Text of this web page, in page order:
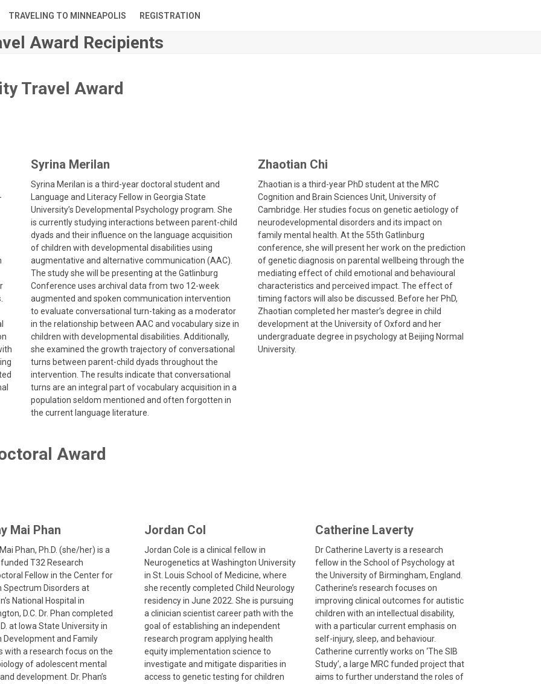
TRAVELING TO MINNEAPOLIS REGISTRATION
Award Recipients
Travel Award
Syrina Merilan
Syrina Merilan is a third-year doctoral student and
Language and Literacy Fellow in Georgia State
University’s Developmental Psychology program. She
is currently studying interactions between parent-child
dyads and their influence on the language acquisition
of children with developmental disabilities using
augmentative and alternative communication (AAC).
The study she will be presenting at the Gatlinburg
Conference uses archival data from two 12-week
augmented and spoken communication intervention
to evaluate conversational turn-taking as a moderator
in the relationship between AAC and vocabulary size in
children with developmental disabilities. Additionally,
she examined the growth trajectory of conversational
turns between parent-child dyads throughout the
intervention. The results indicate that conversational
turns are an integral part of vocabulary acquisition in a
population seldom mentioned and often forgotten in
the current language literature.
Zhaotian Chi
Zhaotian is a third-year PhD student at the MRC
Cognition and Brain Sciences Unit, University of
Cambridge. Her studies focus on genetic aetiology of
neurodevelopmental disorders and its impact on
family mental health. At the 55th Gatlinburg
conference, she will present her work on the prediction
of genetic diagnosis on parental wellbeing through the
mediating effect of child emotional and behavioural
characteristics and perceived impact. The effect of
timing factors will also be discussed. Before her PhD,
Zhaotian completed her master’s degree in child
development at the University of Oxford and her
undergraduate degree in psychology at Beijing Normal
University.
Award
Mai Phan
Phan, Ph.D. (she/her) is a
funded T32 Research
Fellow in the Center for
Spectrum Disorders at
National Hospital in
D.C. Dr. Phan completed
at Iowa State University in
Development and Family
with a research focus on the
of adolescent mental
development. Dr. Phan’s
Jordan Col
Jordan Cole is a clinical fellow in
Neurogenetics at Washington University
in St. Louis School of Medicine, where
she recently completed Child Neurology
residency in June 2022. She is pursuing
a clinician scientist career path with the
goal of establishing an independent
research program applying health
equity implementation science to
investigate and mitigate disparities in
access to genetic testing for children
Catherine Laverty
Dr Catherine Laverty is a research
fellow in the School of Psychology at
the University of Birmingham, England.
Catherine’s research focuses on
improving clinical outcomes for autistic
children with an intellectual disability,
with a particular current emphasis on
self-injury, sleep, and behaviour.
Catherine currently works on ‘The SIB
Study’, a large MRC funded project that
aims to further understand the roles of